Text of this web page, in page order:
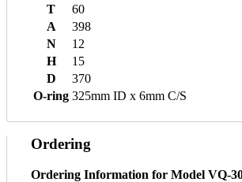
T
60
A
398
N
12
H
15
D
370
O-ring 325mm ID x 6mm C/S
Ordering
Ordering Information for Model VQ-